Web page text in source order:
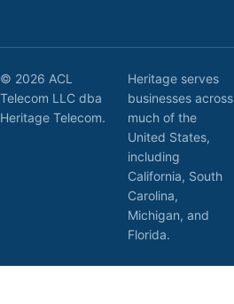
© 2026 ACL
Telecom LLC dba
Heritage Telecom.
Heritage serves
businesses across
much of the
United States,
including
California, South
Carolina,
Michigan, and
Florida.